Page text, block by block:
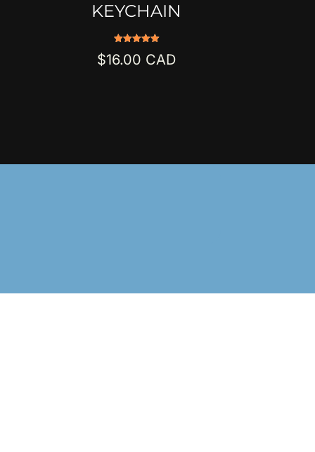
KEYCHAIN
5.00
out of 5
$16.00